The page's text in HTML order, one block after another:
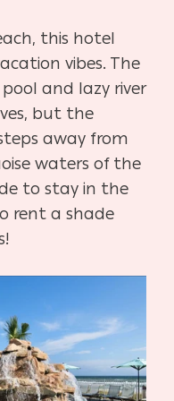
this hotel
vibes. The
and lazy river
but the
away from
waters of the
to stay in the
rent a shade